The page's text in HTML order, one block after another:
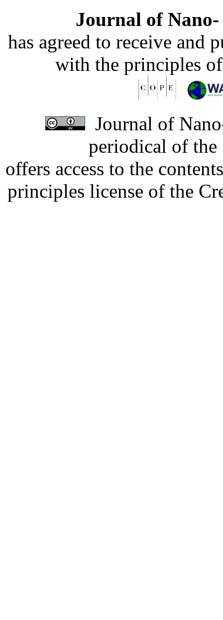
Journal of
has agreed to receive and
with the principles
Journal of
periodical of
offers access to the
principles license of the